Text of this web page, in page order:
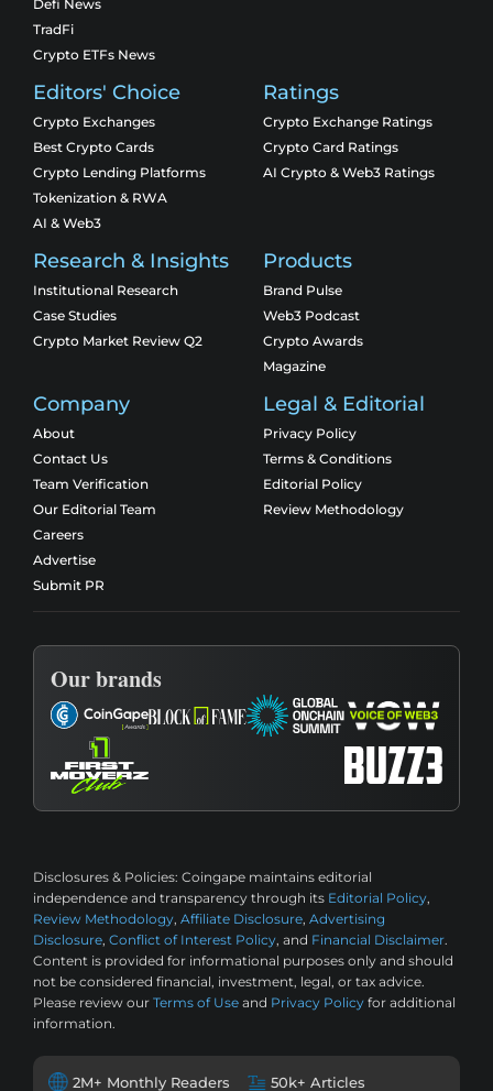
Defi News
TradFi
Crypto ETFs News
Editors' Choice
Crypto Exchanges
Best Crypto Cards
Crypto Lending Platforms
Tokenization & RWA
AI & Web3
Ratings
Crypto Exchange Ratings
Crypto Card Ratings
AI Crypto & Web3 Ratings
Research & Insights
Institutional Research
Case Studies
Crypto Market Review Q2
Products
Brand Pulse
Web3 Podcast
Crypto Awards
Magazine
Company
About
Contact Us
Team Verification
Our Editorial Team
Careers
Advertise
Submit PR
Legal & Editorial
Privacy Policy
Terms & Conditions
Editorial Policy
Review Methodology
Our brands
Disclosures & Policies: Coingape maintains editorial
independence and transparency through its Editorial Policy,
Review Methodology, Affiliate Disclosure, Advertising
Disclosure, Conflict of Interest Policy, and Financial Disclaimer.
Content is provided for informational purposes only and should
not be considered financial, investment, legal, or tax advice.
Please review our Terms of Use and Privacy Policy for additional
information.
2M+ Monthly Readers 50k+ Articles